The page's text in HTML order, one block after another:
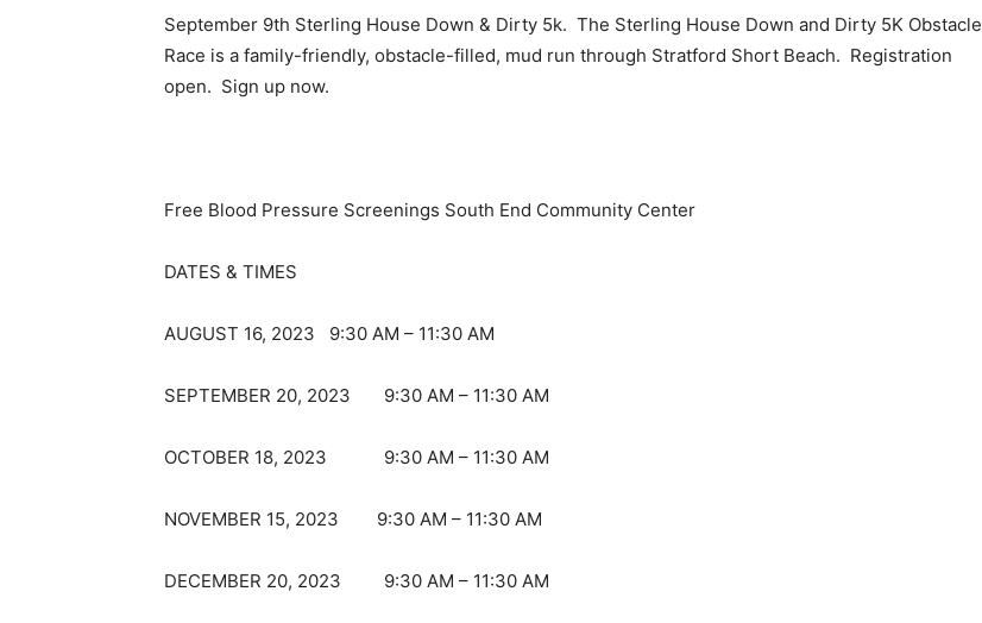
September 9th Sterling House Down & Dirty 5k. The Sterling House Down and Dirty 5K Obstacle
Race is a family-friendly, obstacle-filled, mud run through Stratford Short Beach. Registration
open. Sign up now.
Free Blood Pressure Screenings South End Community Center
DATES & TIMES
AUGUST 16, 2023 9:30 AM – 11:30 AM
SEPTEMBER 20, 2023 9:30 AM – 11:30 AM
OCTOBER 18, 2023 9:30 AM – 11:30 AM
NOVEMBER 15, 2023 9:30 AM – 11:30 AM
DECEMBER 20, 2023 9:30 AM – 11:30 AM